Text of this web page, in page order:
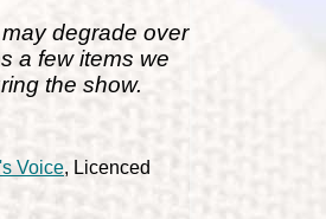
degrade over
a few items we
the show.
Voice, Licenced